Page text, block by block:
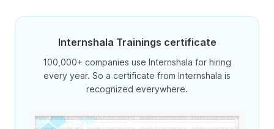
Internshala Trainings certificate
100,000+ companies use Internshala for hiring
every year. So a certificate from Internshala is
recognized everywhere.